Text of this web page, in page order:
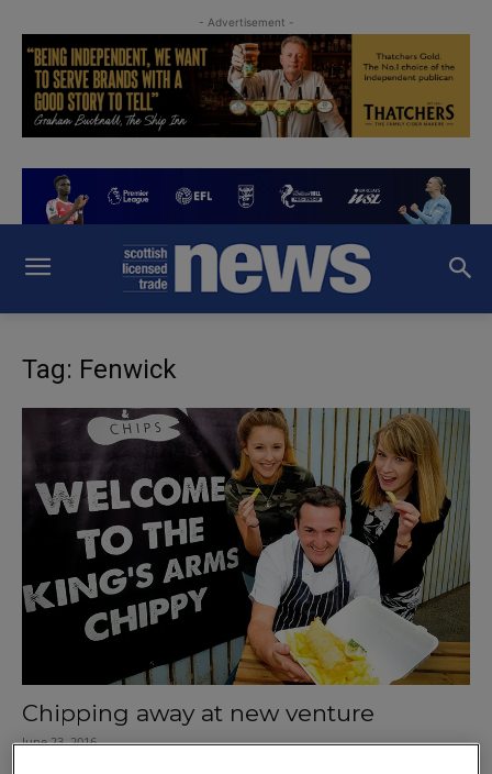
- Advertisement -
Tag: Fenwick
Chipping away at new venture
June 23, 2016